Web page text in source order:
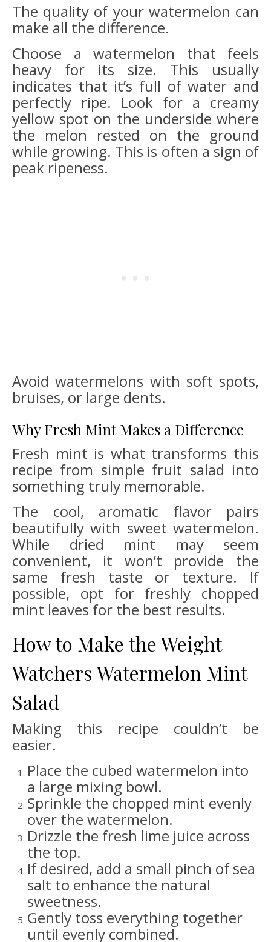
The quality of your watermelon can
make all the difference.
Choose a watermelon that feels
heavy for its size. This usually
indicates that it’s full of water and
perfectly ripe. Look for a creamy
yellow spot on the underside where
the melon rested on the ground
while growing. This is often a sign of
peak ripeness.
Avoid watermelons with soft spots,
bruises, or large dents.
Why Fresh Mint Makes a Difference
Fresh mint is what transforms this
recipe from simple fruit salad into
something truly memorable.
The cool, aromatic flavor pairs
beautifully with sweet watermelon.
While dried mint may seem
convenient, it won’t provide the
same fresh taste or texture. If
possible, opt for freshly chopped
mint leaves for the best results.
How to Make the Weight
Watchers Watermelon Mint
Salad
Making this recipe couldn’t be
easier.
Place the cubed watermelon into
a large mixing bowl.
Sprinkle the chopped mint evenly
over the watermelon.
Drizzle the fresh lime juice across
the top.
If desired, add a small pinch of sea
salt to enhance the natural
sweetness.
Gently toss everything together
until evenly combined.